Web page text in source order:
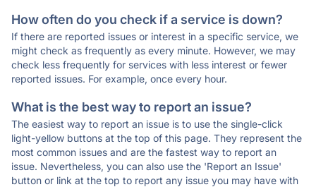
How often do you check if a service is down?
If there are reported issues or interest in a specific service, we
might check as frequently as every minute. However, we may
check less frequently for services with less interest or fewer
reported issues. For example, once every hour.
What is the best way to report an issue?
The easiest way to report an issue is to use the single-click
light-yellow buttons at the top of this page. They represent the
most common issues and are the fastest way to report an
issue. Nevertheless, you can also use the 'Report an Issue'
button or link at the top to report any issue you may have with